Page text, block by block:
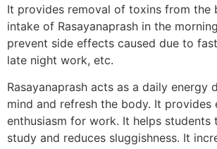
It provides removal of toxins from the
intake of Rasayanaprash in the
prevent side effects caused due to
late night work, etc.
Rasayanaprash acts as a daily energy
mind and refresh the body. It provides
enthusiasm for work. It helps students
study and reduces sluggishness. It